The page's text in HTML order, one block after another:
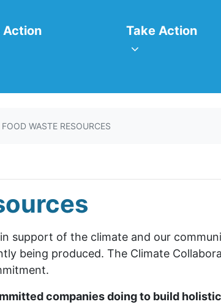
Initiatives
for
Action
Take Action
Show submenu
Take Action
FOOD WASTE RESOURCES
support of the climate and our
being produced. The Climate
companies doing to build